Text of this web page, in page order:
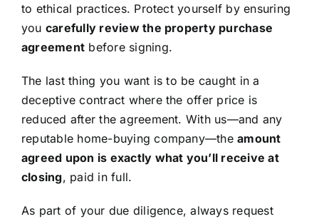
to ethical practices. Protect yourself by ensuring
you carefully review the property purchase
agreement before signing.
The last thing you want is to be caught in a
deceptive contract where the offer price is
reduced after the agreement. With us—and any
reputable home-buying company—theamount
agreed upon is exactly what you’ll receive at
closing, paid in full.
As part of your due diligence, always request